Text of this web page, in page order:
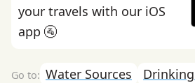
your travels with our iOS
app 🚰
Water Sources